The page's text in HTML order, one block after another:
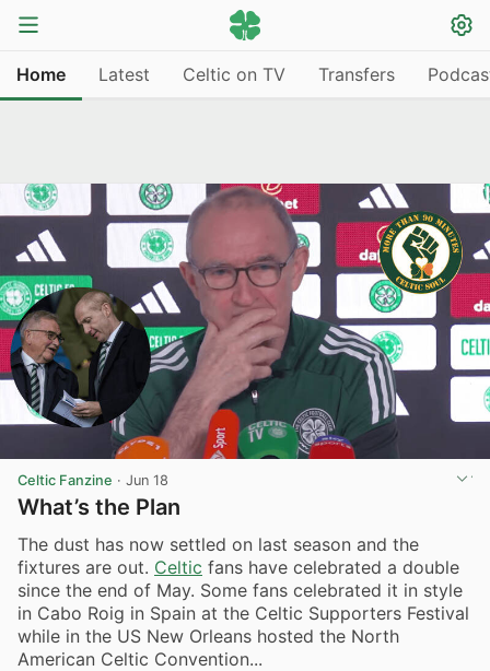
Home Latest Celtic on TV Transfers
Celtic Fanzine · Jun 18
What’s the Plan
The dust has now settled on last season and the
fixtures are out. Celtic fans have celebrated a double
since the end of May. Some fans celebrated it in style
in Cabo Roig in Spain at the Celtic Supporters Festival
while in the US New Orleans hosted the North
American Celtic Convention...